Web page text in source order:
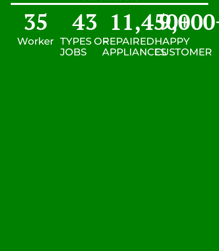
Worker
35
TYPES OF
JOBS
43
REPAIRED
APPLIANCES
11,450+
HAPPY
CUSTOMER
9,000